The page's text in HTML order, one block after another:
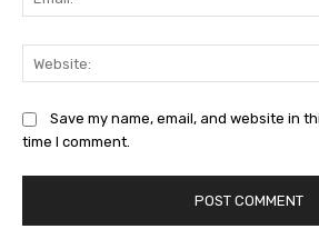
Save my name, email, and website in
time I comment.